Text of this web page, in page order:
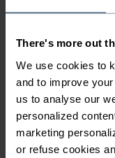
There's more out
We use cookies to
and to improve
us to analyse our
personalized
marketing
or refuse cookies
exposed trails
adventures, this
crafted with a
blend to keep
with mesh side
Adjusts with a
closure. An